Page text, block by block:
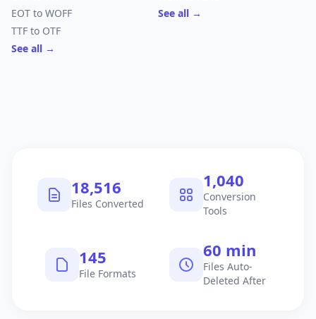
EOT to WOFF
TTF to OTF
See all →
See all →
18,516
Files Converted
1,040
Conversion
Tools
145
File Formats
60 min
Files Auto-
Deleted After